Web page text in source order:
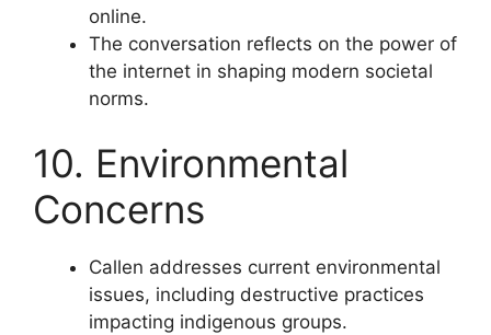
online.
The conversation reflects on the power of
the internet in shaping modern societal
norms.
10. Environmental
Concerns
Callen addresses current environmental
issues, including destructive practices
impacting indigenous groups.